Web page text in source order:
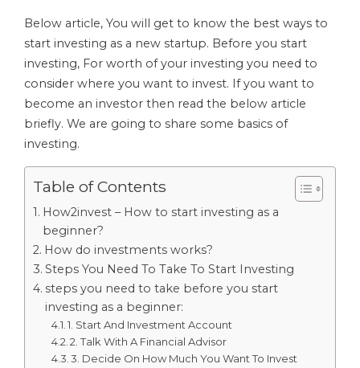
Below article, You will get to know the best ways to
start investing as a new startup. Before you start
investing, For worth of your investing you need to
consider where you want to invest. If you want to
become an investor then read the below article
briefly. We are going to share some basics of
investing.
Table of Contents
How2invest – How to start investing as a
beginner?
How do investments works?
Steps You Need To Take To Start Investing
steps you need to take before you start
investing as a beginner:
1. Start And Investment Account
2. Talk With A Financial Advisor
3. Decide On How Much You Want To Invest